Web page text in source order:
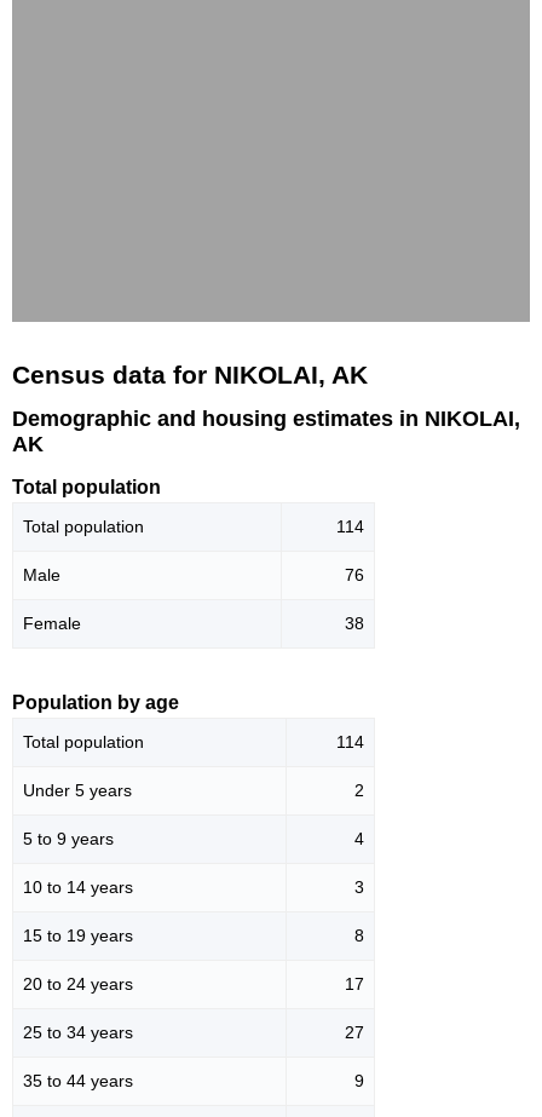
Census data for NIKOLAI, AK
Demographic and housing estimates in NIKOLAI,
AK
Total population
Total population 114
Male 76
Female 38
Population by age
Total population 114
Under 5 years 2
5 to 9 years 4
10 to 14 years 3
15 to 19 years 8
20 to 24 years 17
25 to 34 years 27
35 to 44 years 9